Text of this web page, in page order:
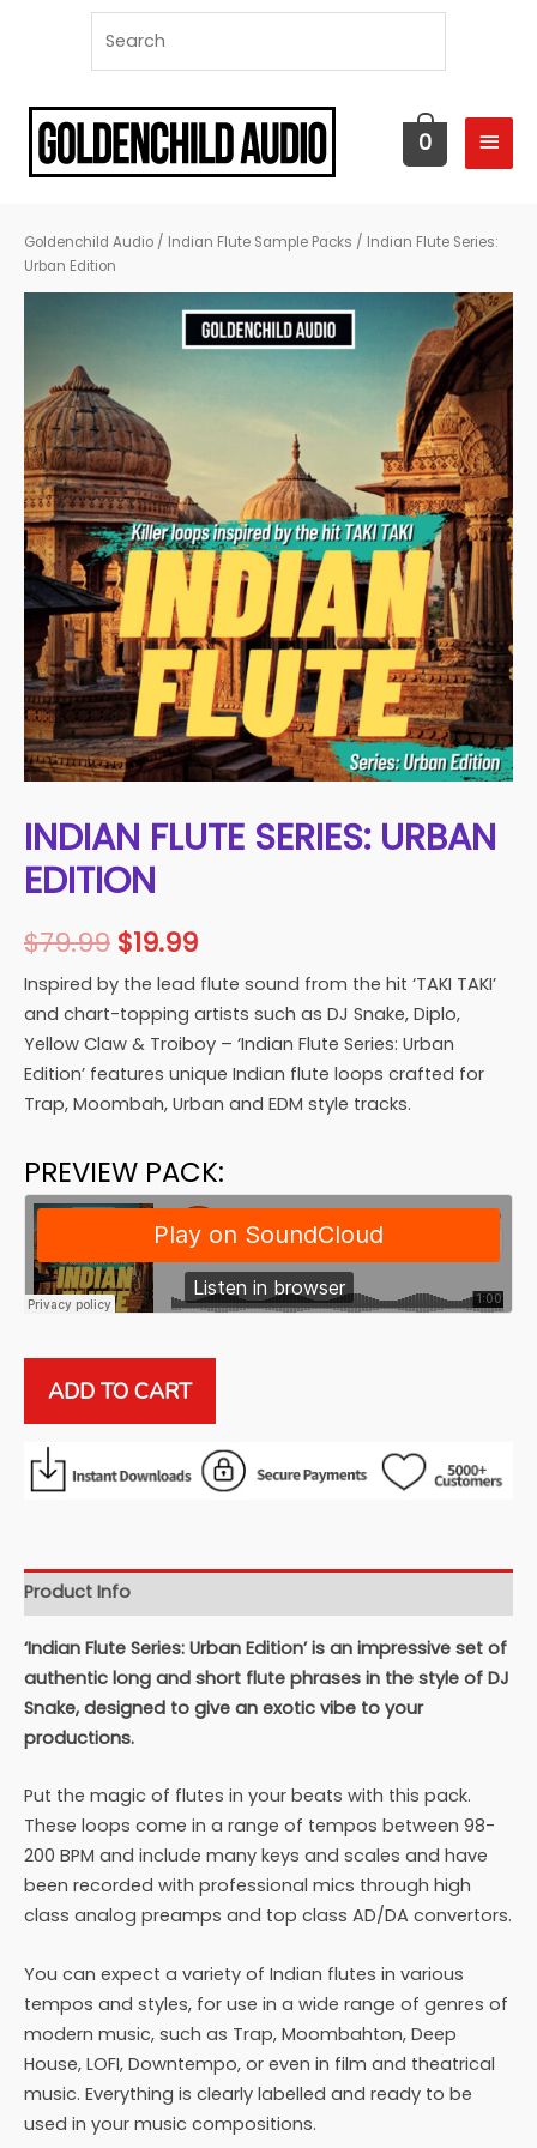
0
Goldenchild Audio / Indian Flute Sample Packs / Indian Flute Series:
Urban Edition
INDIAN FLUTE SERIES: URBAN
EDITION
$79.99 Original
price
was:
$79.99.
$19.99Current
price
is:
$19.99.
Inspired by the lead flute sound from the hit ‘TAKI TAKI’
and chart-topping artists such as DJ Snake, Diplo,
Yellow Claw & Troiboy – ‘Indian Flute Series: Urban
Edition’ features unique Indian flute loops crafted for
Trap, Moombah, Urban and EDM style tracks.
PREVIEW PACK:
Flute
Series:
Urban
Edition
ADD TO CART
Product Info
‘Indian Flute Series: Urban Edition’ is an impressive set of
authentic long and short flute phrases in the style of DJ
Snake, designed to give an exotic vibe to your
productions.
Put the magic of flutes in your beats with this pack.
These loops come in a range of tempos between 98-
200 BPM and include many keys and scales and have
been recorded with professional mics through high
class analog preamps and top class AD/DA convertors.
You can expect a variety of Indian flutes in various
tempos and styles, for use in a wide range of genres of
modern music, such as Trap, Moombahton, Deep
House, LOFI, Downtempo, or even in film and theatrical
music. Everything is clearly labelled and ready to be
used in your music compositions.